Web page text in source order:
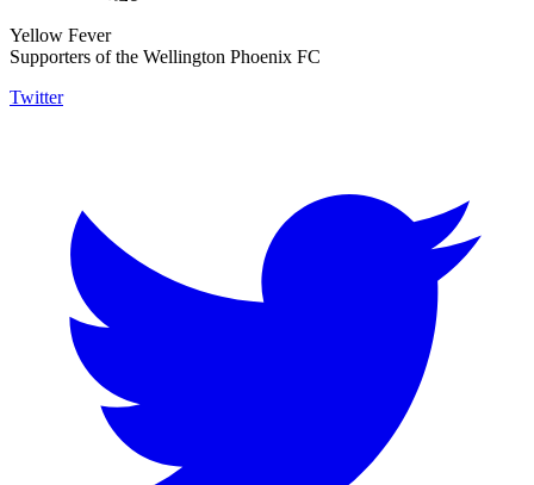
Yellow Fever
Supporters of the Wellington Phoenix FC
Twitter